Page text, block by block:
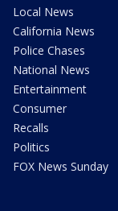
Local News
California News
Police Chases
National News
Entertainment
Consumer
Recalls
Politics
FOX News Sunday